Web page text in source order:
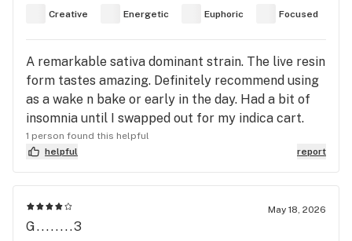
Because if this cheap stuff was this good, the
Creative Energetic Euphoric Focused
A remarkable sativa dominant strain. The live resin
form tastes amazing. Definitely recommend using
as a wake n bake or early in the day. Had a bit of
insomnia until I swapped out for my indica cart.
1 person found this helpful
helpful
report
May 18, 2026
G........3